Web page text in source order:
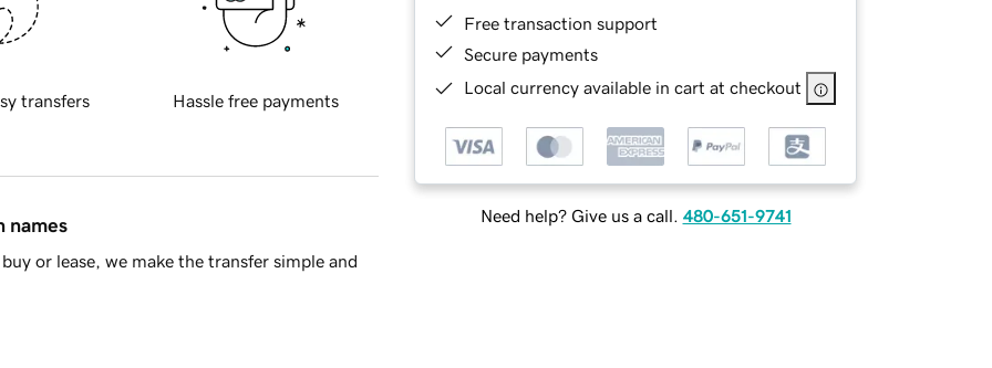
Free transaction support
Secure payments
Local currency available in cart at checkout
Need help? Give us a call. 480-651-9741
transfers Hassle free payments
names
or lease, we make the transfer simple and